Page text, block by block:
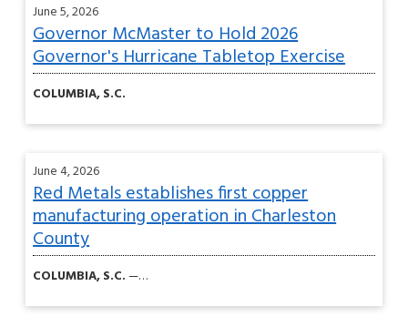
June 5, 2026
Governor McMaster to Hold 2026
Governor's Hurricane Tabletop Exercise
COLUMBIA, S.C.
June 4, 2026
Red Metals establishes first copper
manufacturing operation in Charleston
County
COLUMBIA, S.C.—…